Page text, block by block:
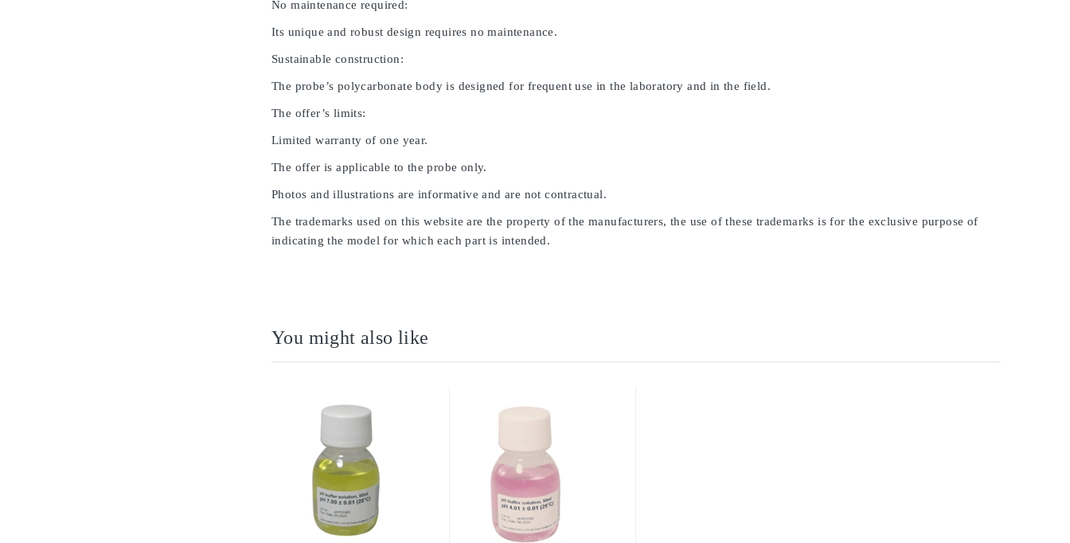
No maintenance required:
Its unique and robust design requires no maintenance.
Sustainable construction:
The probe’s polycarbonate body is designed for frequent use in the laboratory and in the field.
The offer’s limits:
Limited warranty of one year.
The offer is applicable to the probe only.
Photos and illustrations are informative and are not contractual.
The trademarks used on this website are the property of the manufacturers, the use of these trademarks is for the exclusive purpose of
indicating the model for which each part is intended.
You might also like